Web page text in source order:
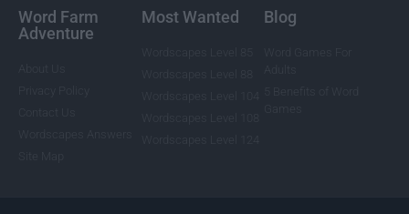
Word Farm
Adventure
Most Wanted Blog